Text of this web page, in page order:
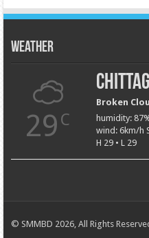
Weather
29 C
Broken
humidity:
wind: 6km/h
H 29 • L 29
© SMMBD 2026, All Rights